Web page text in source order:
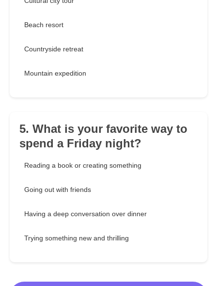
Beach resort
Countryside retreat
Mountain expedition
5. What is your favorite way to
spend a Friday night?
Reading a book or creating something
Going out with friends
Having a deep conversation over dinner
Trying something new and thrilling